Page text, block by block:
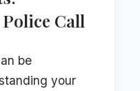
Call
be
your